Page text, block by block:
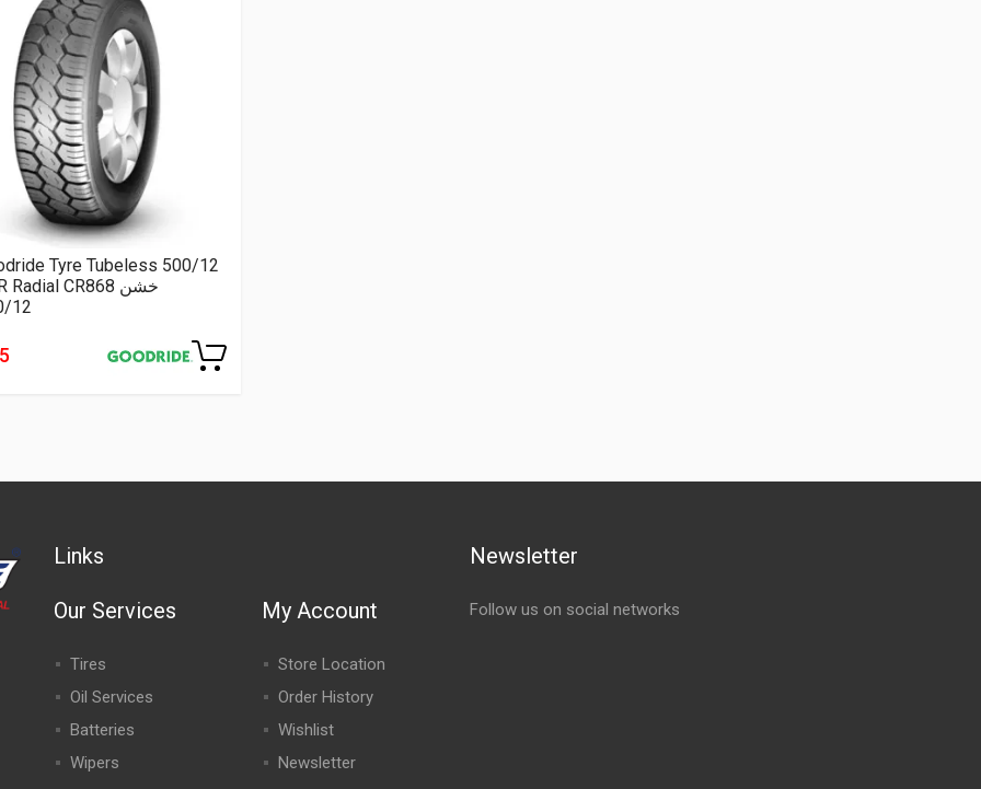
Tyre Tubeless 500/12
8PR Radial CR868 خشن
12
Links
Our Services
Tires
Oil Services
Batteries
Wipers
My Account
Store Location
Order History
Wishlist
Newsletter
Newsletter
Follow us on social networks